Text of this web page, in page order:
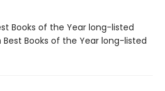
Books of the Year long-listed
Best Books of the Year long-listed